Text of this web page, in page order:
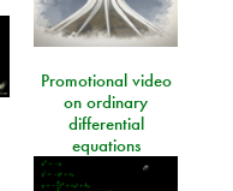
Promotional video
on ordinary
differential
equations